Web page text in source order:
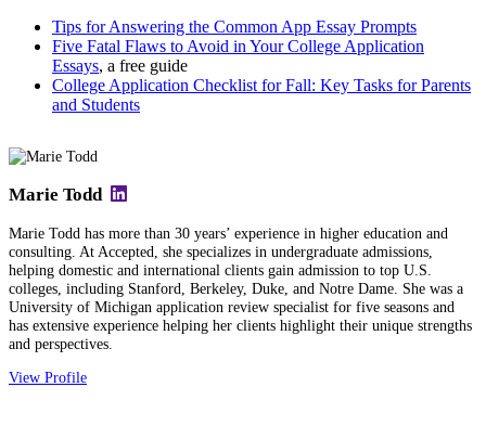
Tips for Answering the Common App Essay Prompts
Five Fatal Flaws to Avoid in Your College Application
Essays, a free guide
College Application Checklist for Fall: Key Tasks for Parents
and Students
Marie Todd
Marie Todd has more than 30 years’ experience in higher education and
consulting. At Accepted, she specializes in undergraduate admissions,
helping domestic and international clients gain admission to top U.S.
colleges, including Stanford, Berkeley, Duke, and Notre Dame. She was a
University of Michigan application review specialist for five seasons and
has extensive experience helping her clients highlight their unique strengths
and perspectives.
View Profile